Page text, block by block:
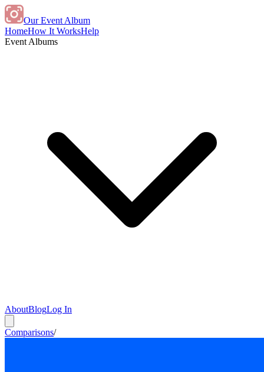
Our Event Album
HomeHow It WorksHelp
Event Albums
AboutBlogLog In
Comparisons/